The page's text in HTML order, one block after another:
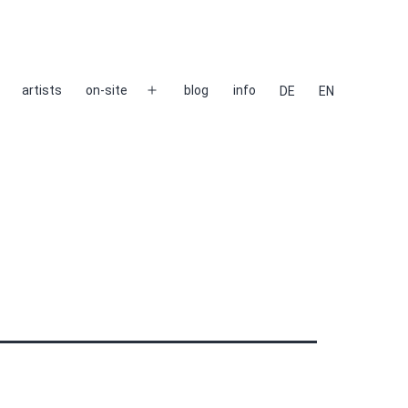
artists on-site
Open
blog info DE EN